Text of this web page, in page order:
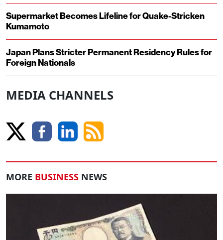
Supermarket Becomes Lifeline for Quake-Stricken
Kumamoto
Japan Plans Stricter Permanent Residency Rules for
Foreign Nationals
MEDIA CHANNELS
MORE BUSINESS NEWS